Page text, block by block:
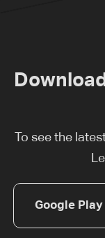
To see the
Google Play